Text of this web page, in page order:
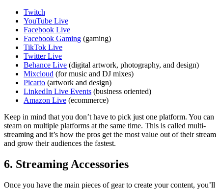
Twitch
YouTube Live
Facebook Live
Facebook Gaming (gaming)
TikTok Live
Twitter Live
Behance Live (digital artwork, photography, and design)
Mixcloud (for music and DJ mixes)
Picarto (artwork and design)
LinkedIn Live Events (business oriented)
Amazon Live (ecommerce)
Keep in mind that you don’t have to pick just one platform. You can
steam on multiple platforms at the same time. This is called multi-
streaming and it’s how the pros get the most value out of their stream
and grow their audiences the fastest.
6. Streaming Accessories
Once you have the main pieces of gear to create your content, you’ll